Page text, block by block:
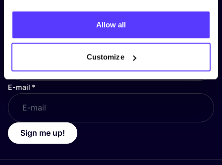
Allow all
Customize
Subscribe to our newsletter and
stay up to date!
First Name*
E-mail *
Sign me up!